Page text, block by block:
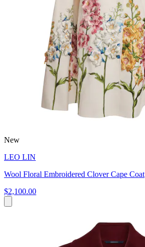
New
LEO LIN
Wool Floral Embroidered Clover Cape Coat
$2,100.00